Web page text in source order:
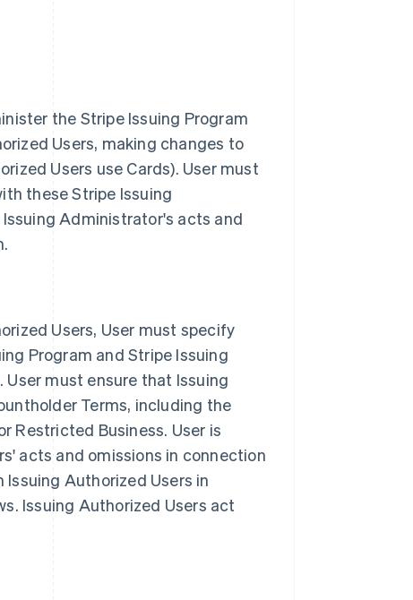
the Stripe Issuing Program
Users, making changes to
Users use Cards). User must
these Stripe Issuing
Administrator's acts and
Users, User must specify
Program and Stripe Issuing
must ensure that Issuing
Terms, including the
Restricted Business. User is
acts and omissions in connection
Authorized Users in
Issuing Authorized Users act